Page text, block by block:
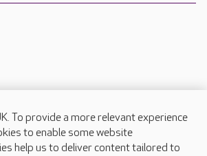
To provide a more relevant experience
to enable some website
help us to deliver content tailored to